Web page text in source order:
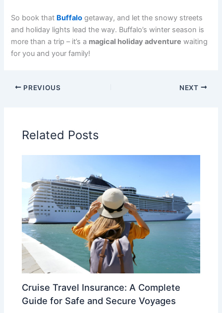
So book that Buffalo getaway, and let the snowy streets
and holiday lights lead the way. Buffalo’s winter season is
more than a trip – it’s a magical holiday adventure waiting
for you and your family!
PREVIOUS NEXT
Related Posts
Cruise Travel Insurance: A Complete
Guide for Safe and Secure Voyages